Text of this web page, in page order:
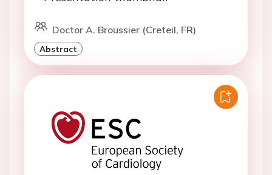
Doctor A. Broussier (Creteil, FR)
Abstract